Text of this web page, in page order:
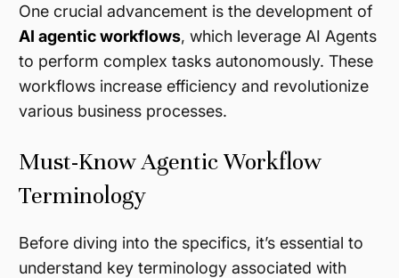
One crucial advancement is the development of
AI agentic workflows, which leverage AI Agents
to perform complex tasks autonomously. These
workflows increase efficiency and revolutionize
various business processes.
Must-Know Agentic Workflow
Terminology
Before diving into the specifics, it’s essential to
understand key terminology associated with